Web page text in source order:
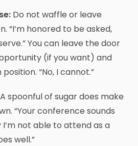
Do not waffle or leave
“I’m honored to be asked,
You can leave the door
(if you want) and
“No, I cannot.”
A spoonful of sugar does make
“Your conference sounds
I’m not able to attend as a
well.”